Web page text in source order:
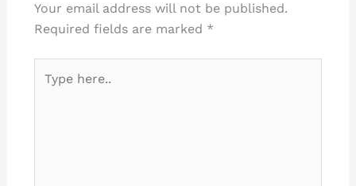
Your email address will not be published.
Required fields are marked *
here..